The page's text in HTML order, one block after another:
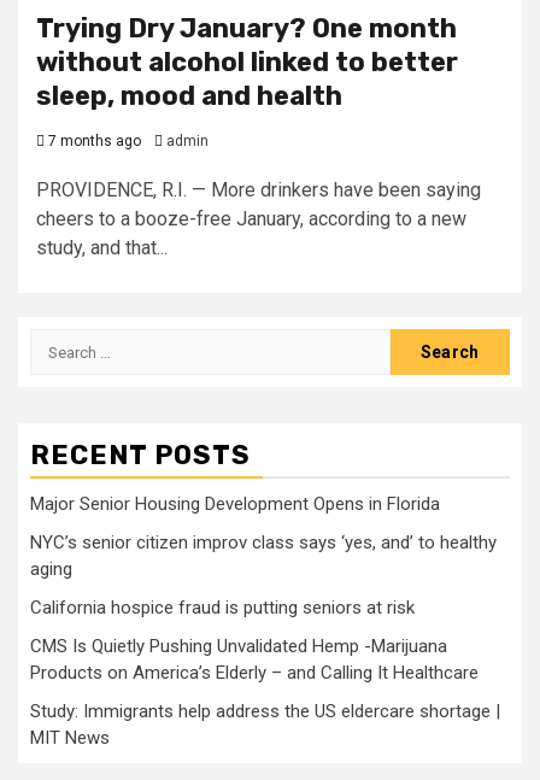
Trying Dry January? One month
without alcohol linked to better
sleep, mood and health
7 months ago admin
PROVIDENCE, R.I. — More drinkers have been saying
cheers to a booze-free January, according to a new
study, and that...
Search
RECENT POSTS
Major Senior Housing Development Opens in Florida
NYC’s senior citizen improv class says ‘yes, and’ to healthy
aging
California hospice fraud is putting seniors at risk
CMS Is Quietly Pushing Unvalidated Hemp -Marijuana
Products on America’s Elderly – and Calling It Healthcare
Study: Immigrants help address the US eldercare shortage |
MIT News